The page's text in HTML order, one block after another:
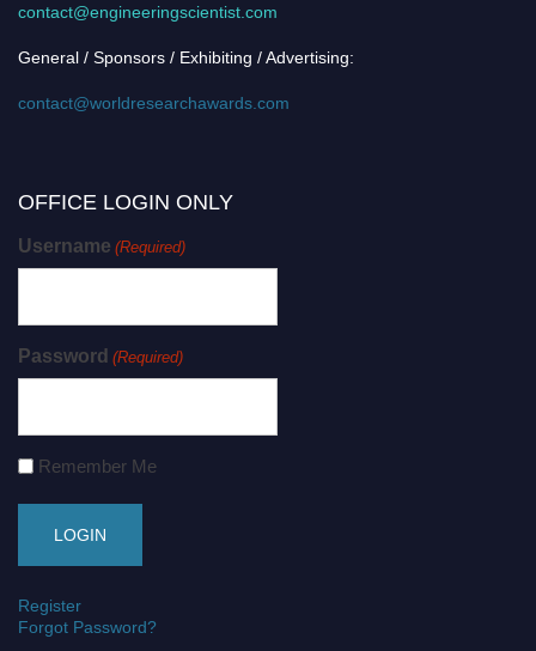
contact@engineeringscientist.com
General / Sponsors / Exhibiting / Advertising:
contact@worldresearchawards.com
OFFICE LOGIN ONLY
Username (Required)
Password (Required)
Remember Me
Register
Forgot Password?